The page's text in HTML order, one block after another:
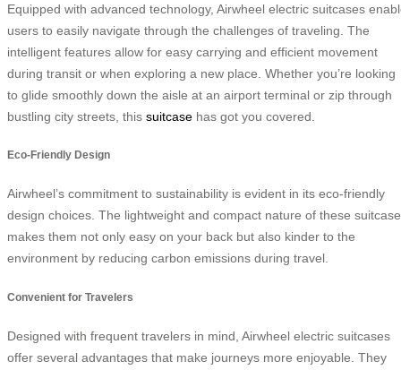
Equipped with advanced technology, Airwheel electric suitcases
users to easily navigate through the challenges of traveling. The
intelligent features allow for easy carrying and efficient movement
during transit or when exploring a new place. Whether you’re looking
to glide smoothly down the aisle at an airport terminal or zip through
bustling city streets, this suitcase has got you covered.
Eco-Friendly Design
Airwheel’s commitment to sustainability is evident in its eco-friendly
design choices. The lightweight and compact nature of these
makes them not only easy on your back but also kinder to the
environment by reducing carbon emissions during travel.
Convenient for Travelers
Designed with frequent travelers in mind, Airwheel electric suitcases
offer several advantages that make journeys more enjoyable. They